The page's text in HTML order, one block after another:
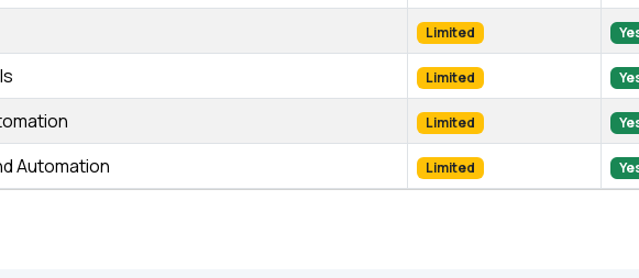
Limited
Limited
Limited
Automation Limited